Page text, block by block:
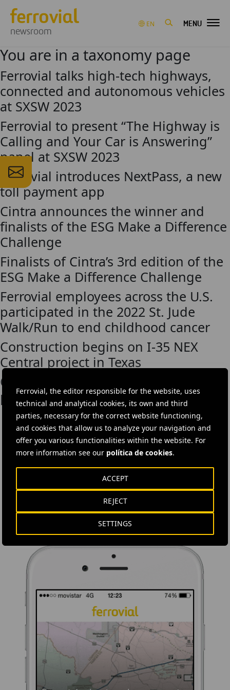
Ferrovial, the editor responsible for the website, uses
technical and analytical cookies, its own and third
parties, necessary for the correct website functioning,
and cookies that allow us to analyze your navigation and
offer you various functionalities within the website. For
more information see our política de cookies.
SETTINGS
REJECT
ACCEPT
newsroom
EN MENU
You are in a taxonomy page
Ferrovial talks high-tech highways,
connected and autonomous vehicles
at SXSW 2023
Ferrovial to present “The Highway is
Calling and Your Car is Answering”
panel at SXSW 2023
Ferrovial introduces NextPass, a new
toll payment app
Cintra announces the winner and
finalists of the ESG Make a Difference
Challenge
Finalists of Cintra’s 3rd edition of the
ESG Make a Difference Challenge
Ferrovial employees across the U.S.
participated in the 2022 St. Jude
Walk/Run to end childhood cancer
Construction begins on I-35 NEX
Central project in Texas
Cintra announces new mobility
partnership at SXSW
DOWNLOAD THE APP
Ferrovial's application provides immediate access to all the
company's news: informative content, job offers and basic
information for investors.